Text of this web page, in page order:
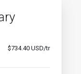
$734.40 USD/tr